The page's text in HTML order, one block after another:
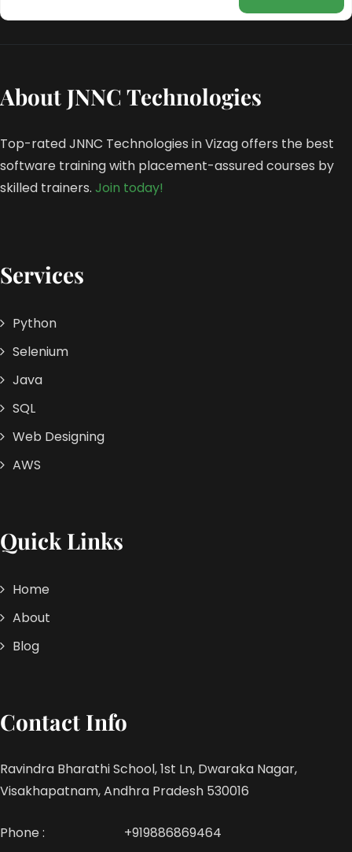
About JNNC Technologies
Top-rated JNNC Technologies in Vizag offers the best
software training with placement-assured courses by
skilled trainers. Join today!
Services
Python
Selenium
Java
SQL
Web Designing
AWS
Quick Links
Home
About
Blog
Contact Info
Ravindra Bharathi School, 1st Ln, Dwaraka Nagar,
Visakhapatnam, Andhra Pradesh 530016
Phone :
+919886869464